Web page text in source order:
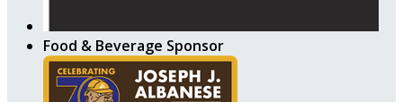
Food & Beverage Sponsor